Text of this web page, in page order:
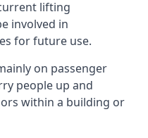
lifting
involved in
for future use.
on passenger
people up and
within a building or